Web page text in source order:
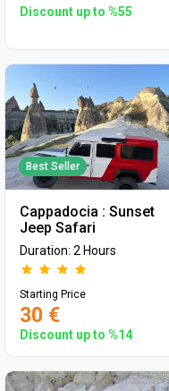
Discount up to %55
Best Seller
Cappadocia : Sunset
Jeep Safari
Duration: 2 Hours
Starting Price
30 €
Discount up to %14